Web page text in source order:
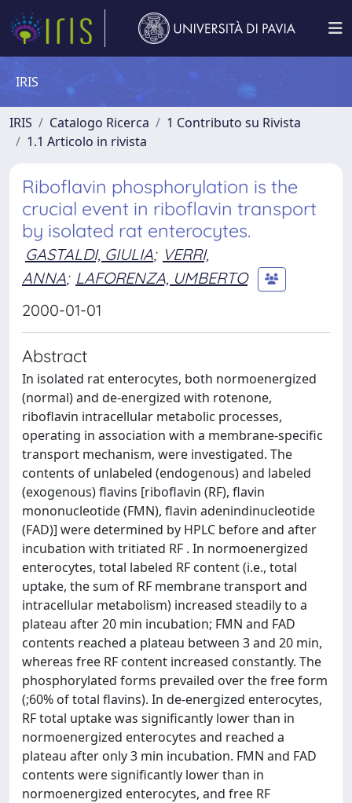
IRIS
IRIS Catalogo Ricerca
1 Contributo su Rivista
1.1 Articolo in rivista
Riboflavin phosphorylation is the
crucial event in riboflavin transport
by isolated rat enterocytes.
GASTALDI, GIULIA; VERRI,
ANNA; LAFORENZA, UMBERTO
2000-01-01
Abstract
In isolated rat enterocytes, both normoenergized
(normal) and de-energized with rotenone,
riboflavin intracellular metabolic processes,
operating in association with a membrane-specific
transport mechanism, were investigated. The
contents of unlabeled (endogenous) and labeled
(exogenous) flavins [riboflavin (RF), flavin
mononucleotide (FMN), flavin adenindinucleotide
(FAD)] were determined by HPLC before and after
incubation with tritiated RF . In normoenergized
enterocytes, total labeled RF content (i.e., total
uptake, the sum of RF membrane transport and
intracellular metabolism) increased steadily to a
plateau after 20 min incubation; FMN and FAD
contents reached a plateau between 3 and 20 min,
whereas free RF content increased constantly. The
phosphorylated forms prevailed over the free form
(;60% of total flavins). In de-energized enterocytes,
RF total uptake was significantly lower than in
normoenergized enterocytes and reached a
plateau after only 3 min incubation. FMN and FAD
contents were significantly lower than in
normoenergized enterocytes, and free RF